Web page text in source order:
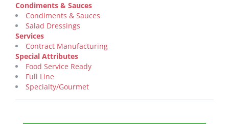
Condiments & Sauces
Condiments & Sauces
Salad Dressings
Services
Contract Manufacturing
Special Attributes
Food Service Ready
Full Line
Specialty/Gourmet